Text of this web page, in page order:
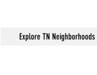
Explore TN Neighborhoods